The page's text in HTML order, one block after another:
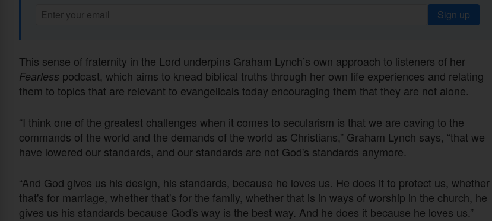
Sign up
This sense of fraternity in the Lord underpins Graham Lynch’s own approach to listeners of her
Fearless podcast, which aims to knead biblical truths through her own life experiences and relating
them to topics that are relevant to evangelicals today encouraging them that they are not alone.
“I think one of the greatest challenges when it comes to secularism is that we are caving to the
commands of the world and the demands of the world as Christians,” Graham Lynch says, “that we
have lowered our standards, and our standards are not God's standards anymore.
“And God gives us his design, his standards, because he loves us. He does it to protect us, whether
that's for marriage, whether that's for the family, whether that is in ways of worship in the church, he
gives us his standards because God's way is the best way. And he does it because he loves us.”